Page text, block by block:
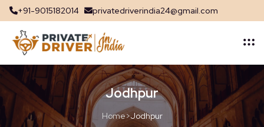
+91-9015182014 privatedriverindia24@gmail.com
Jodhpur
Home>Jodhpur